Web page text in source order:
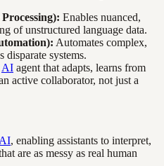
Processing): Enables nuanced,
of unstructured language data.
Automates complex,
systems.
AI agent that adapts, learns from
active collaborator, not just a
AI, enabling assistants to interpret,
are as messy as real human